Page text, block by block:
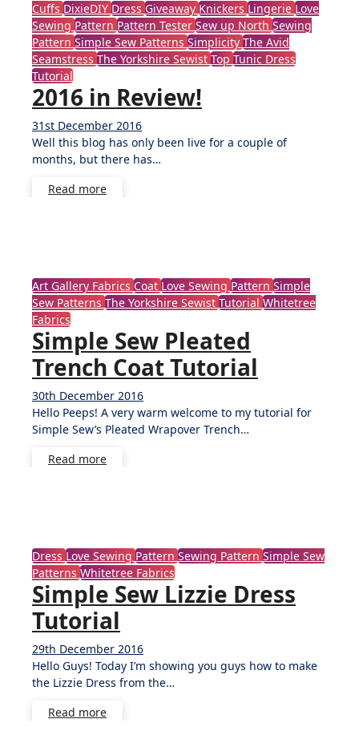
CuffsDixieDIYDressGiveawayKnickersLingerieLove
SewingPatternPattern TesterSew up NorthSewing
PatternSimple Sew PatternsSimplicityThe Avid
SeamstressThe Yorkshire SewistTopTunic Dress
Tutorial
2016 in Review!
31st December 2016
Comments
Well this blog has only been live for a couple of
months, but there has…
Read more
Art Gallery FabricsCoatLove SewingPatternSimple
Sew PatternsThe Yorkshire SewistTutorialWhitetree
Fabrics
Simple Sew Pleated
Trench Coat Tutorial
30th December 2016
Comments
Hello Peeps! A very warm welcome to my tutorial for
Simple Sew’s Pleated Wrapover Trench…
Read more
DressLove SewingPatternSewing PatternSimple Sew
PatternsWhitetree Fabrics
Simple Sew Lizzie Dress
Tutorial
29th December 2016
Comments
Hello Guys! Today I’m showing you guys how to make
the Lizzie Dress from the…
Read more